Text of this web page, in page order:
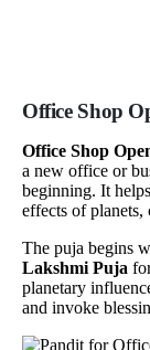
Office Shop
Office Shop
a new office or
beginning. It
effects of planets,
The puja begins
Lakshmi Puja
planetary
and invoke